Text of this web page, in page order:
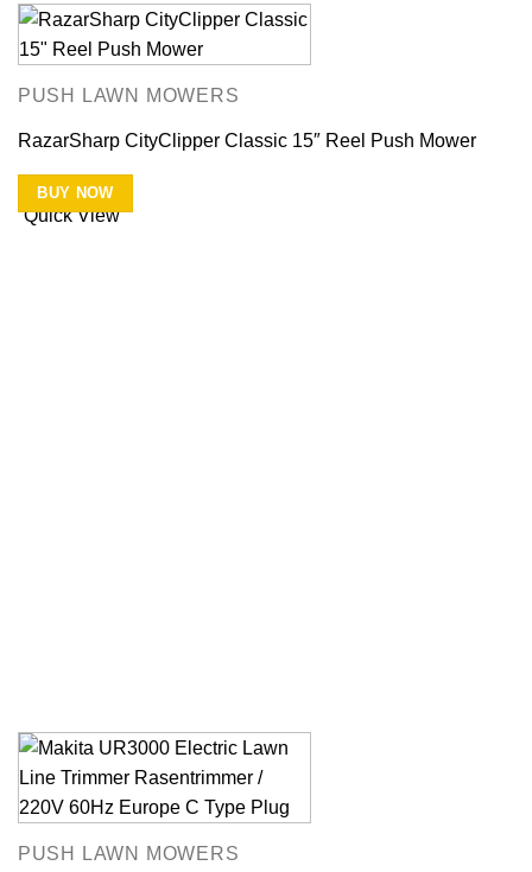
Quick View
PUSH LAWN MOWERS
RazarSharp CityClipper Classic 15″ Reel Push Mower
BUY NOW
PUSH LAWN MOWERS